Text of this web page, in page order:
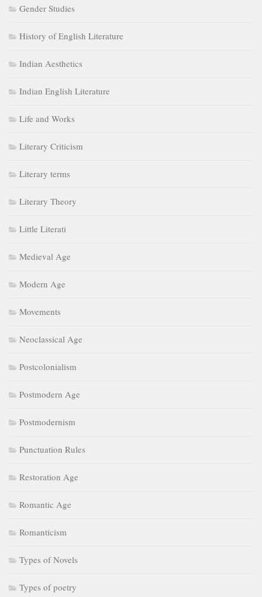
Gender Studies
History of English Literature
Indian Aesthetics
Indian English Literature
Life and Works
Literary Criticism
Literary terms
Literary Theory
Little Literati
Medieval Age
Modern Age
Movements
Neoclassical Age
Postcolonialism
Postmodern Age
Postmodernism
Punctuation Rules
Restoration Age
Romantic Age
Romanticism
Types of Novels
Types of poetry